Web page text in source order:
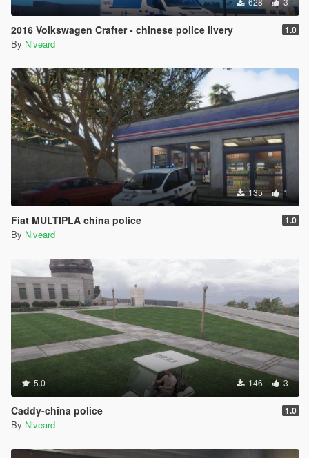
2016 Volkswagen Crafter - chinese police livery 1.0
By Niveard
135 1
Fiat MULTIPLA china police 1.0
By Niveard
5.0 146 3
Caddy-china police 1.0
By Niveard